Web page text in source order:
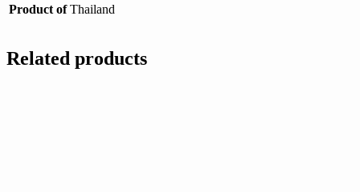
Product of Thailand
Related products